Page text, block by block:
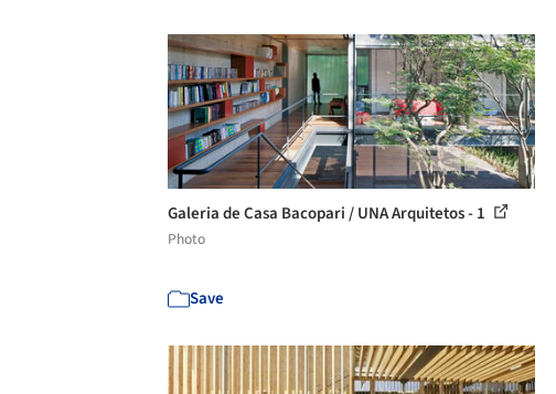
Galeria de Casa Bacopari / UNA Arquitetos - 1
Photo
Save